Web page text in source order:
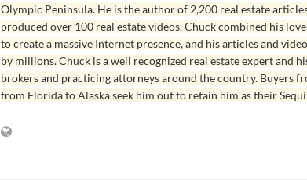
Olympic Peninsula. He is the author of 2,200 real estate
produced over 100 real estate videos. Chuck combined his
to create a massive Internet presence, and his articles and
by millions. Chuck is a well recognized real estate expert and
brokers and practicing attorneys around the country. Buyers
from Florida to Alaska seek him out to retain him as their